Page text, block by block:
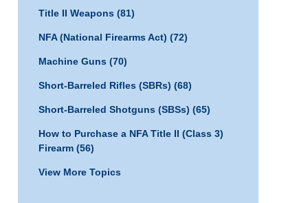
Title II Weapons (81)
NFA (National Firearms Act) (72)
Machine Guns (70)
Short-Barreled Rifles (SBRs) (68)
Short-Barreled Shotguns (SBSs) (65)
How to Purchase a NFA Title II (Class 3)
Firearm (56)
View More Topics